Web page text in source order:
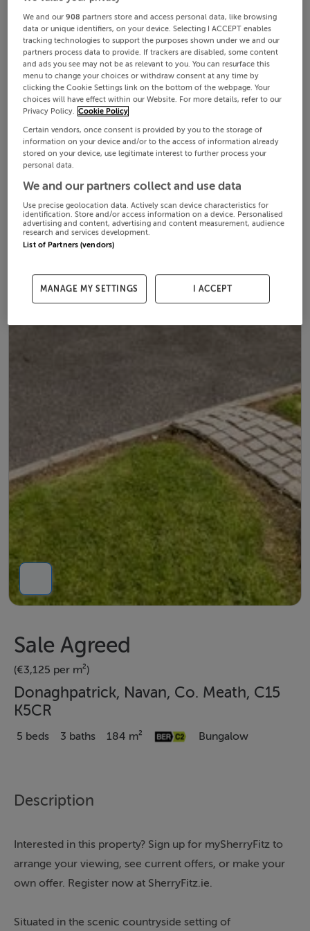
Sale Agreed
(€3,125 per m²)
Donaghpatrick, Navan, Co. Meath, C15
K5CR
5 beds 3 baths 184 m² Bungalow
Description
Interested in this property? Sign up for mySherryFitz to
arrange your viewing, see current offers, or make your
own offer. Register now at SherryFitz.ie.
Situated in the scenic countryside setting of
We and our908 partners store and access personal data, like browsing
data or unique identifiers, on your device. Selecting I ACCEPT enables
tracking technologies to support the purposes shown under we and our
partners process data to provide. If trackers are disabled, some content
and ads you see may not be as relevant to you. You can resurface this
menu to change your choices or withdraw consent at any time by
clicking the Cookie Settings link on the bottom of the webpage. Your
choices will have effect within our Website. For more details, refer to our
Privacy Policy. Cookie Policy
Certain vendors, once consent is provided by you to the storage of
information on your device and/or to the access of information already
stored on your device, use legitimate interest to further process your
personal data.
We and our partners collect and use data
Use precise geolocation data. Actively scan device characteristics for
identification. Store and/or access information on a device. Personalised
advertising and content, advertising and content measurement, audience
research and services development.
List of Partners (vendors)
MANAGE MY SETTINGS I ACCEPT